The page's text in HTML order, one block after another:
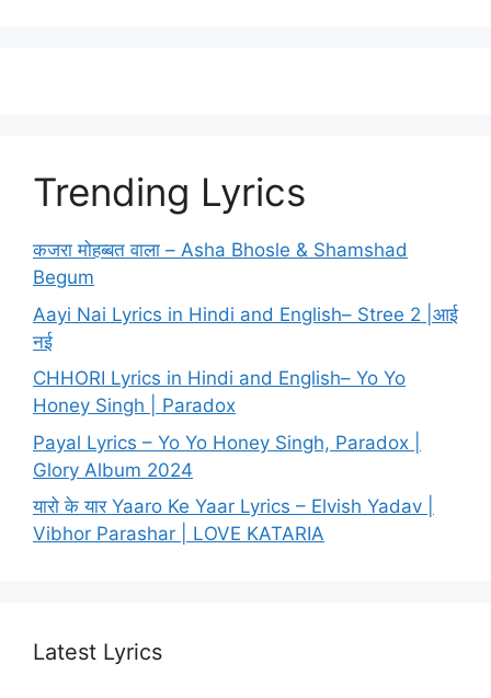
Trending Lyrics
कजरा मोहब्बत वाला – Asha Bhosle & Shamshad
Begum
Aayi Nai Lyrics in Hindi and English– Stree 2 |आई
नई
CHHORI Lyrics in Hindi and English– Yo Yo
Honey Singh | Paradox
Payal Lyrics – Yo Yo Honey Singh, Paradox |
Glory Album 2024
यारो के यार Yaaro Ke Yaar Lyrics – Elvish Yadav |
Vibhor Parashar | LOVE KATARIA
Latest Lyrics